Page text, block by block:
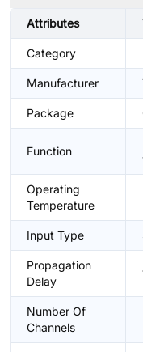
Attributes
Category
Manufacturer
Package
Function
Operating
Temperature
Input Type
Propagation
Delay
Number Of
Channels